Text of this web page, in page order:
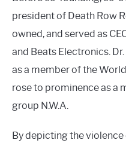
president of Death Row
owned, and served as
and Beats Electronics.
as a member of the
rose to prominence as a
group N.W.A.
By depicting the